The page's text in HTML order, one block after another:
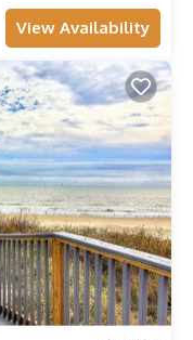
View Availability